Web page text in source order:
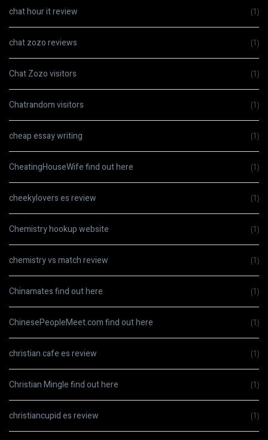
chat hour it review (1)
chat zozo reviews (1)
Chat Zozo visitors (1)
Chatrandom visitors (1)
cheap essay writing (1)
CheatingHouseWife find out here (1)
cheekylovers es review (1)
Chemistry hookup website (1)
chemistry vs match review (1)
Chinamates find out here (1)
ChinesePeopleMeet.com find out here (1)
christian cafe es review (1)
Christian Mingle find out here (1)
christiancupid es review (1)